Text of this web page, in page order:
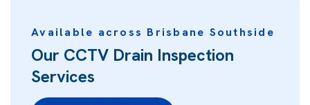
Available across Brisbane Southside
Our CCTV Drain Inspection
Services